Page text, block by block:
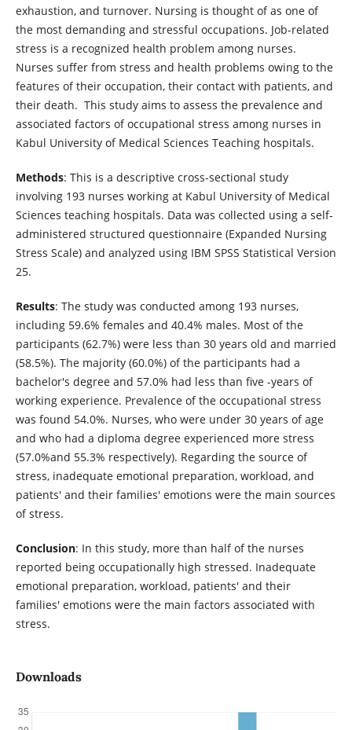
exhaustion, and turnover. Nursing is thought of as one of
the most demanding and stressful occupations. Job-related
stress is a recognized health problem among nurses.
Nurses suffer from stress and health problems owing to the
features of their occupation, their contact with patients, and
their death. This study aims to assess the prevalence and
associated factors of occupational stress among nurses in
Kabul University of Medical Sciences Teaching hospitals.
Methods: This is a descriptive cross-sectional study
involving 193 nurses working at Kabul University of Medical
Sciences teaching hospitals. Data was collected using a self-
administered structured questionnaire (Expanded Nursing
Stress Scale) and analyzed using IBM SPSS Statistical Version
25.
Results: The study was conducted among 193 nurses,
including 59.6% females and 40.4% males. Most of the
participants (62.7%) were less than 30 years old and married
(58.5%). The majority (60.0%) of the participants had a
bachelor's degree and 57.0% had less than five -years of
working experience. Prevalence of the occupational stress
was found 54.0%. Nurses, who were under 30 years of age
and who had a diploma degree experienced more stress
(57.0%and 55.3% respectively). Regarding the source of
stress, inadequate emotional preparation, workload, and
patients' and their families' emotions were the main sources
of stress.
Conclusion: In this study, more than half of the nurses
reported being occupationally high stressed. Inadequate
emotional preparation, workload, patients' and their
families' emotions were the main factors associated with
stress.
Downloads